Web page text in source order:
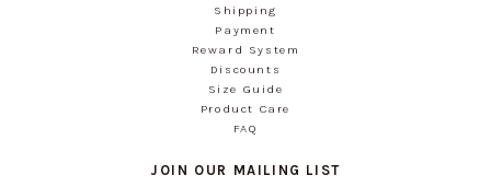
Shipping
Payment
Reward System
Discounts
Size Guide
Product Care
FAQ
JOIN OUR MAILING LIST